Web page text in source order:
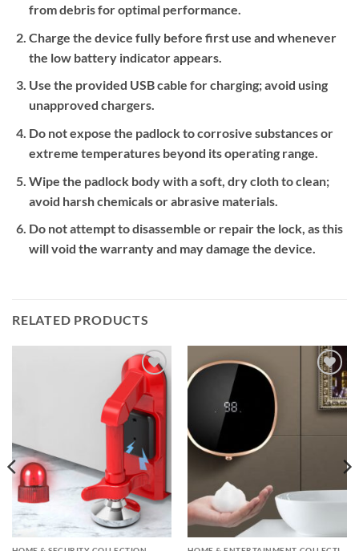
from debris for optimal performance.
Charge the device fully before first use and whenever
the low battery indicator appears.
Use the provided USB cable for charging; avoid using
unapproved chargers.
Do not expose the padlock to corrosive substances or
extreme temperatures beyond its operating range.
Wipe the padlock body with a soft, dry cloth to clean;
avoid harsh chemicals or abrasive materials.
Do not attempt to disassemble or repair the lock, as this
will void the warranty and may damage the device.
RELATED PRODUCTS
Add to
wishlist
Add to
wishlist